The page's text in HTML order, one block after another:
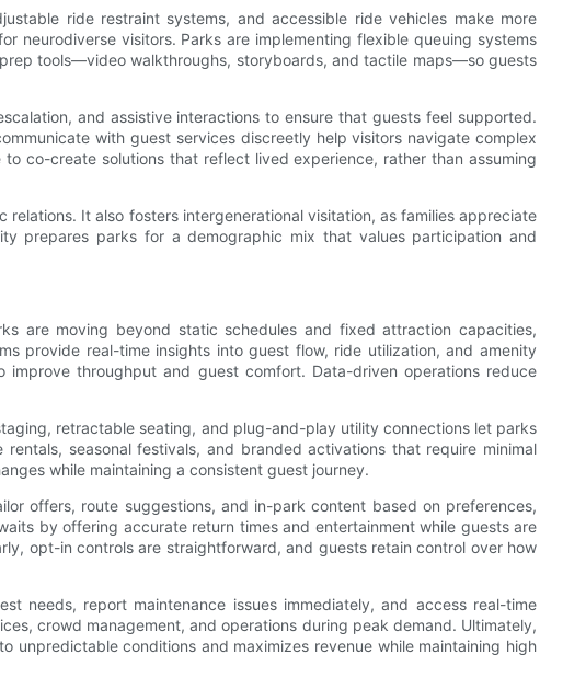
ride restraint systems, and accessible ride vehicles make more
neurodiverse visitors. Parks are implementing flexible queuing systems
tools—video walkthroughs, storyboards, and tactile maps—so guests
and assistive interactions to ensure that guests feel supported.
with guest services discreetly help visitors navigate complex
co-create solutions that reflect lived experience, rather than assuming
It also fosters intergenerational visitation, as families appreciate
prepares parks for a demographic mix that values participation and
are moving beyond static schedules and fixed attraction capacities,
provide real-time insights into guest flow, ride utilization, and amenity
throughput and guest comfort. Data-driven operations reduce
retractable seating, and plug-and-play utility connections let parks
seasonal festivals, and branded activations that require minimal
while maintaining a consistent guest journey.
offers, route suggestions, and in-park content based on preferences,
by offering accurate return times and entertainment while guests are
opt-in controls are straightforward, and guests retain control over how
needs, report maintenance issues immediately, and access real-time
crowd management, and operations during peak demand. Ultimately,
conditions and maximizes revenue while maintaining high